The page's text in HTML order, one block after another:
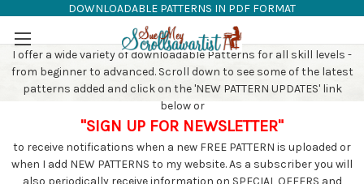
Skip to main content
DOWNLOADABLE PATTERNS IN PDF FORMAT
SAW PATTERNS
I offer a wide variety of downloadable Patterns for all skill levels -
from beginner to advanced. Scroll down to see some of the latest
patterns added and click on the 'NEW PATTERN UPDATES' link
below or
"SIGN UP FOR NEWSLETTER"
to receive notifications when a new FREE PATTERN is uploaded or
when I add NEW PATTERNS to my website. As a subscriber you will